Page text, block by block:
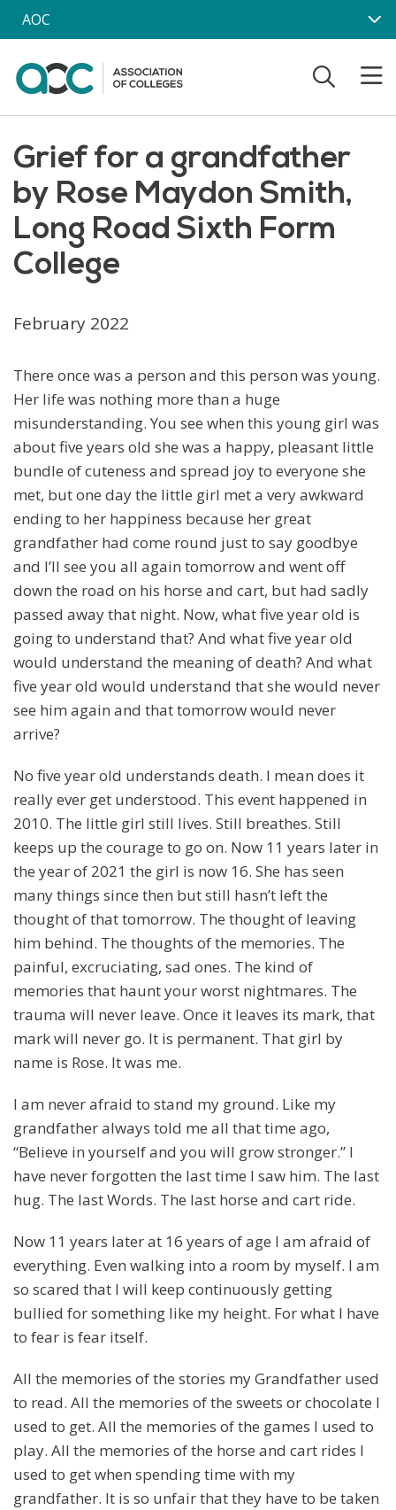
Skip to main content
AOC
Grief for a grandfather
by Rose Maydon Smith,
Long Road Sixth Form
College
February 2022
There once was a person and this person was young.
Her life was nothing more than a huge
misunderstanding. You see when this young girl was
about five years old she was a happy, pleasant little
bundle of cuteness and spread joy to everyone she
met, but one day the little girl met a very awkward
ending to her happiness because her great
grandfather had come round just to say goodbye
and I’ll see you all again tomorrow and went off
down the road on his horse and cart, but had sadly
passed away that night. Now, what five year old is
going to understand that? And what five year old
would understand the meaning of death? And what
five year old would understand that she would never
see him again and that tomorrow would never
arrive?
No five year old understands death. I mean does it
really ever get understood. This event happened in
2010. The little girl still lives. Still breathes. Still
keeps up the courage to go on. Now 11 years later in
the year of 2021 the girl is now 16. She has seen
many things since then but still hasn’t left the
thought of that tomorrow. The thought of leaving
him behind. The thoughts of the memories. The
painful, excruciating, sad ones. The kind of
memories that haunt your worst nightmares. The
trauma will never leave. Once it leaves its mark, that
mark will never go. It is permanent. That girl by
name is Rose. It was me.
I am never afraid to stand my ground. Like my
grandfather always told me all that time ago,
“Believe in yourself and you will grow stronger.” I
have never forgotten the last time I saw him. The last
hug. The last Words. The last horse and cart ride.
Now 11 years later at 16 years of age I am afraid of
everything. Even walking into a room by myself. I am
so scared that I will keep continuously getting
bullied for something like my height. For what I have
to fear is fear itself.
All the memories of the stories my Grandfather used
to read. All the memories of the sweets or chocolate I
used to get. All the memories of the games I used to
play. All the memories of the horse and cart rides I
used to get when spending time with my
grandfather. It is so unfair that they have to be taken